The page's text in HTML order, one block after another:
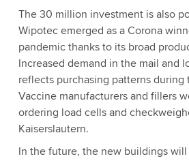
The 30 million investment is also
Wipotec emerged as a Corona
pandemic thanks to its broad
Increased demand in the mail and
reflects purchasing patterns during
Vaccine manufacturers and fillers
ordering load cells and
Kaiserslautern.
In the future, the new buildings